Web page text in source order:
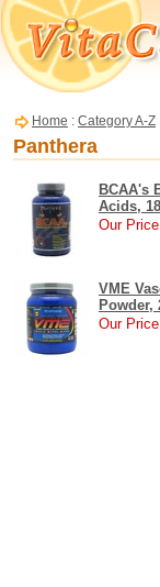
Home : Category A-Z
Panthera
BCAA's
Acids,
Our
VME
Powder,
Our